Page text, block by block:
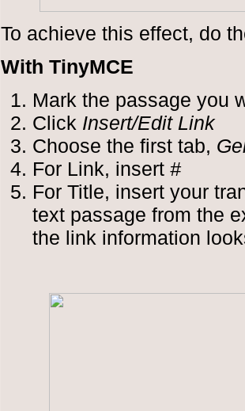
To achieve this effect, do
With TinyMCE
Mark the passage you
Click Insert/Edit Link
Choose the first tab,
For Link, insert #
For Title, insert your
text passage from the
the link information